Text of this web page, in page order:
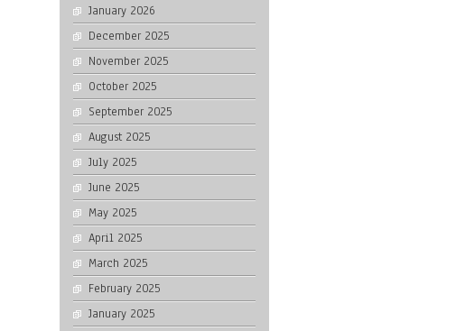
January 2026
December 2025
November 2025
October 2025
September 2025
August 2025
July 2025
June 2025
May 2025
April 2025
March 2025
February 2025
January 2025